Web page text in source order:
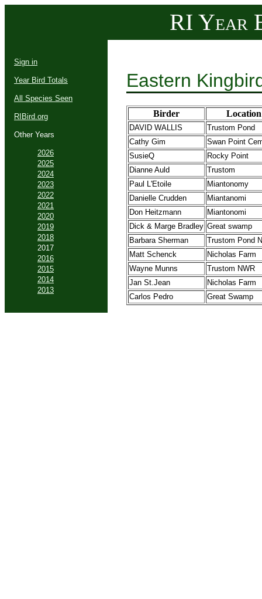
RI Year
Sign in
Year Bird Totals
All Species Seen
RIBird.org
Other Years
2026
2025
2024
2023
2022
2021
2020
2019
2018
2017
2016
2015
2014
2013
Eastern
Birder Location
DAVID WALLIS
Trustom Pond
Cathy Gim
Swan Point
SusieQ
Rocky Point
Dianne Auld
Trustom
Paul L'Etoile
Miantonomy
Danielle Crudden
Miantanomi
Don Heitzmann
Miantonomi
Dick & Marge Bradley Great swamp
Barbara Sherman
Trustom Pond
Matt Schenck
Nicholas Farm
Wayne Munns
Trustom NWR
Jan St.Jean
Nicholas Farm
Carlos Pedro
Great Swamp